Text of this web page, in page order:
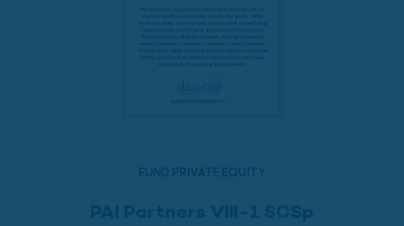
FUND PRIVATE EQUITY
PAI Partners VIII-1 SCSp